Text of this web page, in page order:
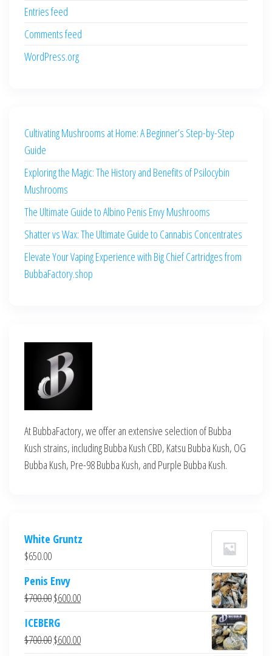
Entries feed
Comments feed
WordPress.org
Cultivating Mushrooms at Home: A Beginner’s Step-by-Step
Guide
Exploring the Magic: The History and Benefits of Psilocybin
Mushrooms
The Ultimate Guide to Albino Penis Envy Mushrooms
Shatter vs Wax: The Ultimate Guide to Cannabis Concentrates
Elevate Your Vaping Experience with Big Chief Cartridges from
BubbaFactory.shop
At BubbaFactory, we offer an extensive selection of Bubba
Kush strains, including Bubba Kush CBD, Katsu Bubba Kush, OG
Bubba Kush, Pre-98 Bubba Kush, and Purple Bubba Kush.
White Gruntz
$650.00
Penis Envy
$700.00Original
was:
$700.00.
$600.00Current
$600.00.
ICEBERG
$700.00Original
$600.00Current